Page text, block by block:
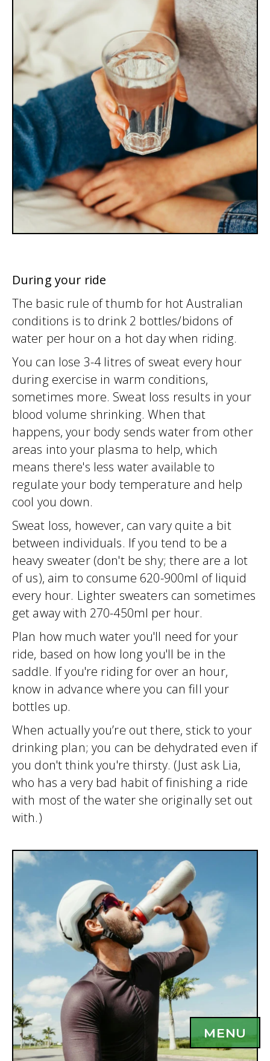
MENU
During your ride
The basic rule of thumb for hot Australian
conditions is to drink 2 bottles/bidons of
water per hour on a hot day when riding.
You can lose 3-4 litres of sweat every hour
during exercise in warm conditions,
sometimes more. Sweat loss results in your
blood volume shrinking. When that
happens, your body sends water from other
areas into your plasma to help, which
means there's less water available to
regulate your body temperature and help
cool you down.
Sweat loss, however, can vary quite a bit
between individuals. If you tend to be a
heavy sweater (don't be shy; there are a lot
of us), aim to consume 620-900ml of liquid
every hour. Lighter sweaters can sometimes
get away with 270-450ml per hour.
Plan how much water you'll need for your
ride, based on how long you'll be in the
saddle. If you're riding for over an hour,
know in advance where you can fill your
bottles up.
When actually you’re out there, stick to your
drinking plan; you can be dehydrated even if
you don't think you're thirsty. (Just ask Lia,
who has a very bad habit of finishing a ride
with most of the water she originally set out
with.)